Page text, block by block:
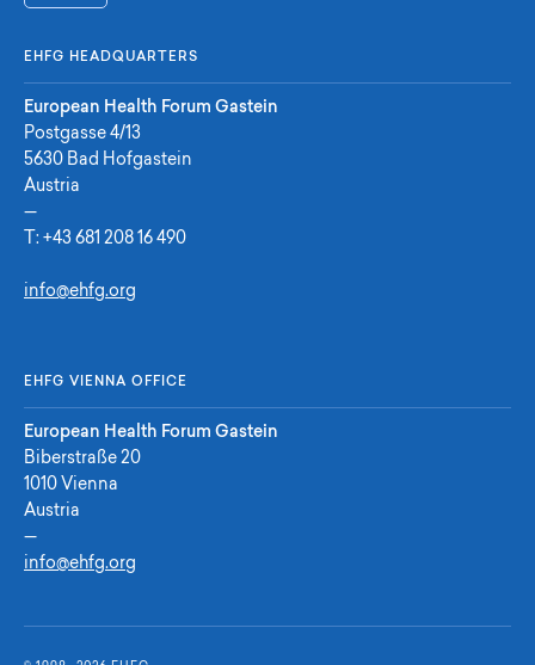
EHFG HEADQUARTERS
European Health Forum Gastein
Postgasse 4/13
5630 Bad Hofgastein
Austria
—
T: +43 681 208 16 490
info@ehfg.org
EHFG VIENNA OFFICE
European Health Forum Gastein
Biberstraße 20
1010 Vienna
Austria
—
info@ehfg.org